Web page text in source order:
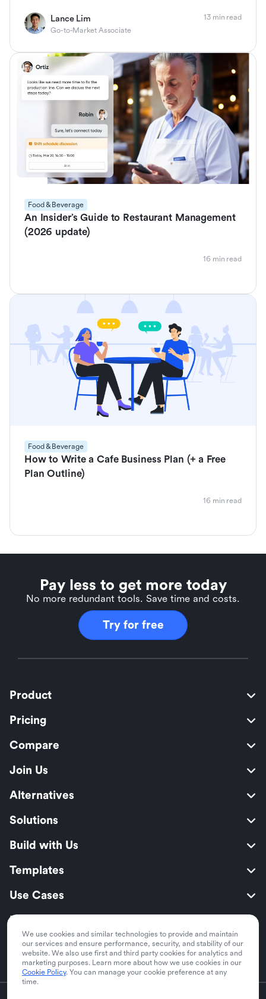
Lance Lim
Go-to-Market Associate
13 min read
Food & Beverage
An Insider’s Guide to Restaurant Management
(2026 update)
16 min read
Food & Beverage
How to Write a Cafe Business Plan (+ a Free
Plan Outline)
16 min read
Pay less to get more today
No more redundant tools. Save time and costs.
Try for free
Product
Pricing
Compare
Join Us
Alternatives
Solutions
Build with Us
Templates
Use Cases
Resources
Security
We use cookies and similar technologies to provide and maintain
our services and ensure performance, security, and stability of our
website. We also use first and third party cookies for analytics and
marketing purposes. Learn more about how we use cookies in our
Cookie Policy. You can manage your cookie preference at any
time.